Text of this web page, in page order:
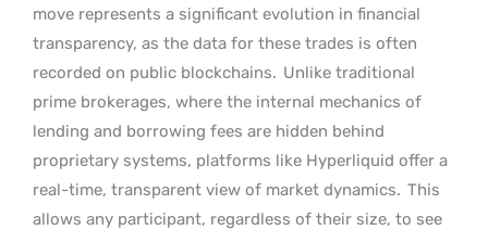
move represents a significant evolution in financial
transparency, as the data for these trades is often
recorded on public blockchains. Unlike traditional
prime brokerages, where the internal mechanics of
lending and borrowing fees are hidden behind
proprietary systems, platforms like Hyperliquid offer a
real-time, transparent view of market dynamics. This
allows any participant, regardless of their size, to see